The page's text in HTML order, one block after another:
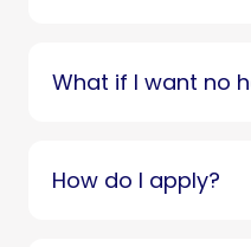
What if I want no
How do I apply?